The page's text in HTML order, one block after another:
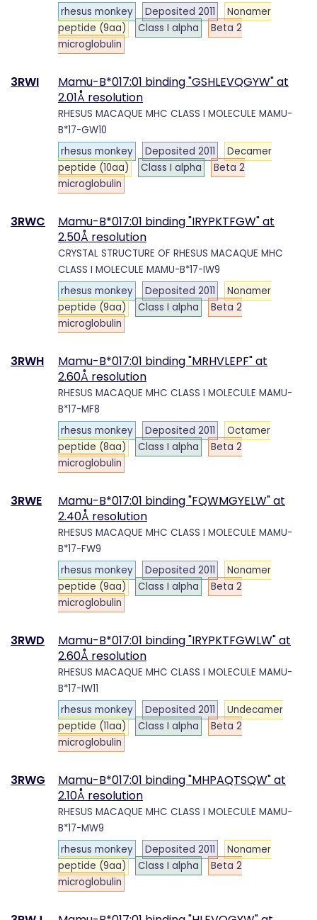
rhesus monkey
Deposited 2011
Nonamer
peptide (9aa)
Class I alpha
Beta 2
microglobulin
3RWI
Mamu-B*017:01 binding "GSHLEVQGYW" at
2.01Å resolution
RHESUS MACAQUE MHC CLASS I MOLECULE MAMU-
B*17-GW10
rhesus monkey
Deposited 2011
Decamer
peptide (10aa)
Class I alpha
Beta 2
microglobulin
3RWC
Mamu-B*017:01 binding "IRYPKTFGW" at
2.50Å resolution
CRYSTAL STRUCTURE OF RHESUS MACAQUE MHC
CLASS I MOLECULE MAMU-B*17-IW9
rhesus monkey
Deposited 2011
Nonamer
peptide (9aa)
Class I alpha
Beta 2
microglobulin
3RWH
Mamu-B*017:01 binding "MRHVLEPF" at
2.60Å resolution
RHESUS MACAQUE MHC CLASS I MOLECULE MAMU-
B*17-MF8
rhesus monkey
Deposited 2011
Octamer
peptide (8aa)
Class I alpha
Beta 2
microglobulin
3RWE
Mamu-B*017:01 binding "FQWMGYELW" at
2.40Å resolution
RHESUS MACAQUE MHC CLASS I MOLECULE MAMU-
B*17-FW9
rhesus monkey
Deposited 2011
Nonamer
peptide (9aa)
Class I alpha
Beta 2
microglobulin
3RWD
Mamu-B*017:01 binding "IRYPKTFGWLW" at
2.60Å resolution
RHESUS MACAQUE MHC CLASS I MOLECULE MAMU-
B*17-IW11
rhesus monkey
Deposited 2011
Undecamer
peptide (11aa)
Class I alpha
Beta 2
microglobulin
3RWG
Mamu-B*017:01 binding "MHPAQTSQW" at
2.10Å resolution
RHESUS MACAQUE MHC CLASS I MOLECULE MAMU-
B*17-MW9
rhesus monkey
Deposited 2011
Nonamer
peptide (9aa)
Class I alpha
Beta 2
microglobulin